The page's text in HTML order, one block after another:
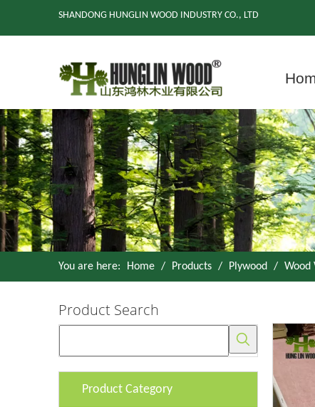
SHANDONG HUNGLIN WOOD INDUSTRY CO., LTD
You are here: Home / Products / Plywood / Wood
Product Search
Product Category